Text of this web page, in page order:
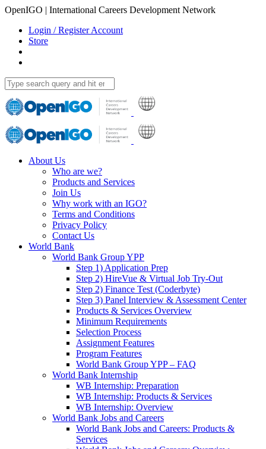
OpenIGO | International Careers Development Network
Login / Register Account
Store
About Us
Who are we?
Products and Services
Join Us
Why work with an IGO?
Terms and Conditions
Privacy Policy
Contact Us
World Bank
World Bank Group YPP
Step 1) Application Prep
Step 2) HireVue & Virtual Job Try-Out
Step 2) Finance Test (Coderbyte)
Step 3) Panel Interview & Assessment Center
Products & Services Overview
Minimum Requirements
Selection Process
Assignment Features
Program Features
World Bank Group YPP – FAQ
World Bank Internship
WB Internship: Preparation
WB Internship: Products & Services
WB Internship: Overview
World Bank Jobs and Careers
World Bank Jobs and Careers: Products &
Services